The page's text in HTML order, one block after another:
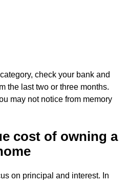
check your bank and
the last two or three months.
may not notice from memory
cost of owning a
on principal and interest. In